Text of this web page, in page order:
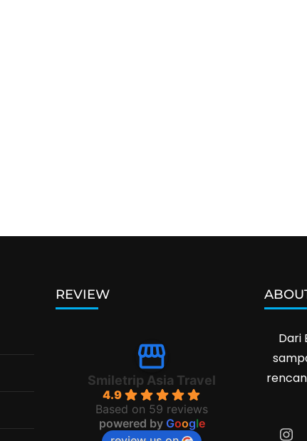
REVIEW
Smiletrip Asia Travel
4.9
Based on 59 reviews
powered by Google
Dari